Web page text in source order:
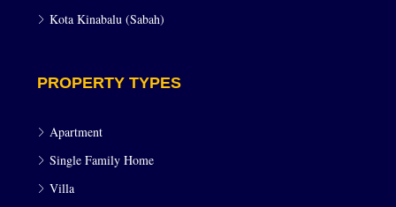
Kota Kinabalu (Sabah)
PROPERTY TYPES
Apartment
Single Family Home
Villa